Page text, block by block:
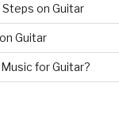
on Guitar
Guitar
for Guitar?